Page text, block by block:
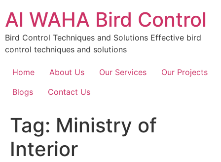
content
Al WAHA Bird Control
Bird Control Techniques and Solutions Effective bird
control techniques and solutions
Home About Us Our Services
Our Projects
Blogs
Contact Us
Tag: Ministry of
Interior